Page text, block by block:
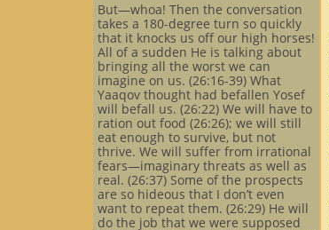
But—whoa! Then the conversation
takes a 180-degree turn so quickly
that it knocks us off our high horses!
All of a sudden He is talking about
bringing all the worst we can
imagine on us. (26:16-39) What
Yaaqov thought had befallen Yosef
will befall us. (26:22) We will have to
ration out food (26:26); we will still
eat enough to survive, but not
thrive. We will suffer from irrational
fears—imaginary threats as well as
real. (26:37) Some of the prospects
are so hideous that I don’t even
want to repeat them. (26:29) He will
do the job that we were supposed